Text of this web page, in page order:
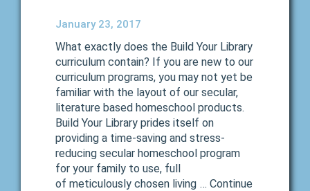
January 23, 2017
What exactly does the Build Your Library
curriculum contain? If you are new to our
curriculum programs, you may not yet be
familiar with the layout of our secular,
literature based homeschool products.
Build Your Library prides itself on
providing a time-saving and stress-
reducing secular homeschool program
for your family to use, full
of meticulously chosen living … Continue